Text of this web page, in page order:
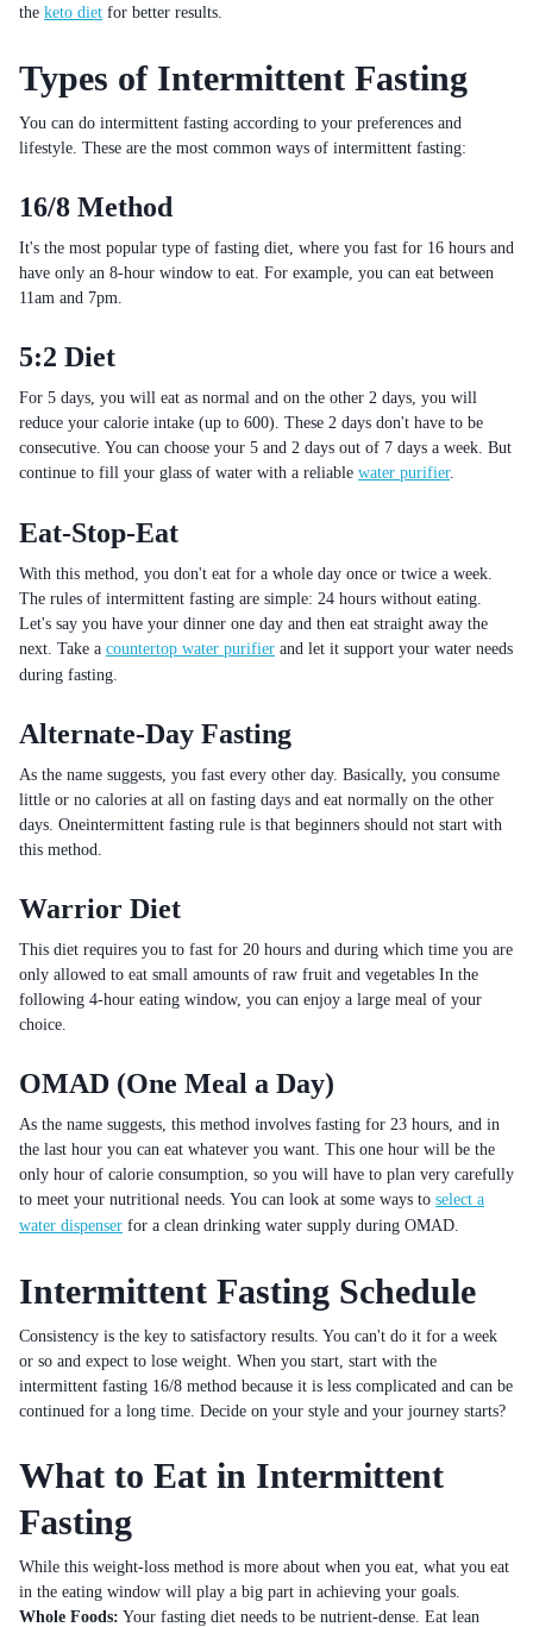
the keto diet for better results.
Types of Intermittent Fasting
You can do intermittent fasting according to your preferences and
lifestyle. These are the most common ways of intermittent fasting:
16/8 Method
It's the most popular type of fasting diet, where you fast for 16 hours and
have only an 8-hour window to eat. For example, you can eat between
11am and 7pm.
5:2 Diet
For 5 days, you will eat as normal and on the other 2 days, you will
reduce your calorie intake (up to 600). These 2 days don't have to be
consecutive. You can choose your 5 and 2 days out of 7 days a week. But
continue to fill your glass of water with a reliable water purifier.
Eat-Stop-Eat
With this method, you don't eat for a whole day once or twice a week.
The rules of intermittent fasting are simple: 24 hours without eating.
Let's say you have your dinner one day and then eat straight away the
next. Take a countertop water purifier and let it support your water needs
during fasting.
Alternate-Day Fasting
As the name suggests, you fast every other day. Basically, you consume
little or no calories at all on fasting days and eat normally on the other
days. Oneintermittent fasting rule is that beginners should not start with
this method.
Warrior Diet
This diet requires you to fast for 20 hours and during which time you are
only allowed to eat small amounts of raw fruit and vegetables In the
following 4-hour eating window, you can enjoy a large meal of your
choice.
OMAD (One Meal a Day)
As the name suggests, this method involves fasting for 23 hours, and in
the last hour you can eat whatever you want. This one hour will be the
only hour of calorie consumption, so you will have to plan very carefully
to meet your nutritional needs. You can look at some ways to select a
water dispenser for a clean drinking water supply during OMAD.
Intermittent Fasting Schedule
Consistency is the key to satisfactory results. You can't do it for a week
or so and expect to lose weight. When you start, start with the
intermittent fasting 16/8 method because it is less complicated and can be
continued for a long time. Decide on your style and your journey starts?
What to Eat in Intermittent
Fasting
While this weight-loss method is more about when you eat, what you eat
in the eating window will play a big part in achieving your goals.
Whole Foods: Your fasting diet needs to be nutrient-dense. Eat lean